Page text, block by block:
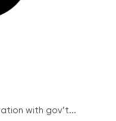
with gov’t...